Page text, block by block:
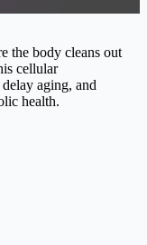
the body cleans out
cellular
aging, and
health.